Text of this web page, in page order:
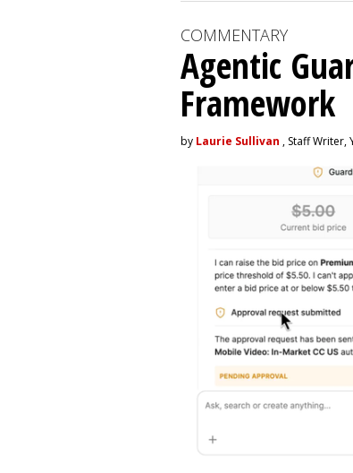
COMMENTARY
Agentic
Framework
by Laurie Sullivan , Staff Writer,